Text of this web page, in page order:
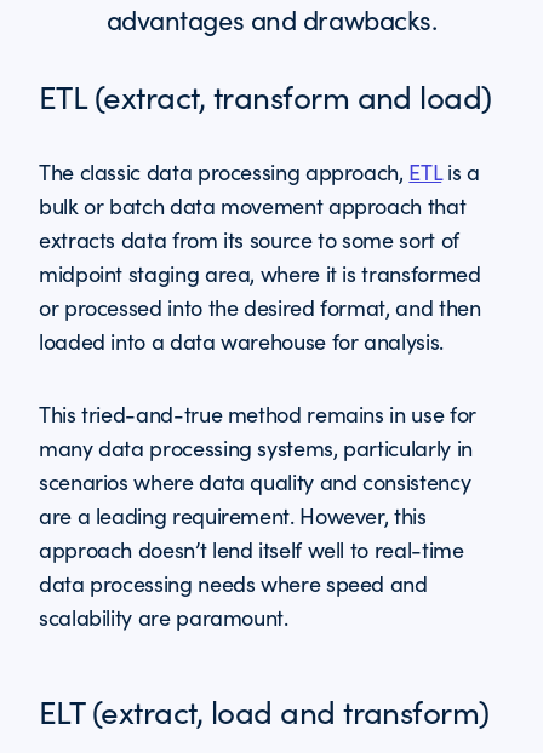
advantages and drawbacks.
ETL (extract, transform and load)
The classic data processing approach, ETLis a
bulk or batch data movement approach that
extracts data from its source to some sort of
midpoint staging area, where it is transformed
or processed into the desired format, and then
loaded into a data warehouse for analysis.
This tried-and-true method remains in use for
many data processing systems, particularly in
scenarios where data quality and consistency
are a leading requirement. However, this
approach doesn’t lend itself well to real-time
data processing needs where speed and
scalability are paramount.
ELT (extract, load and transform)